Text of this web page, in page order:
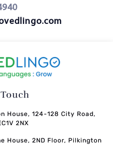
House, 124-128 City Road,
2NX
House, 2ND Floor, Pilkington